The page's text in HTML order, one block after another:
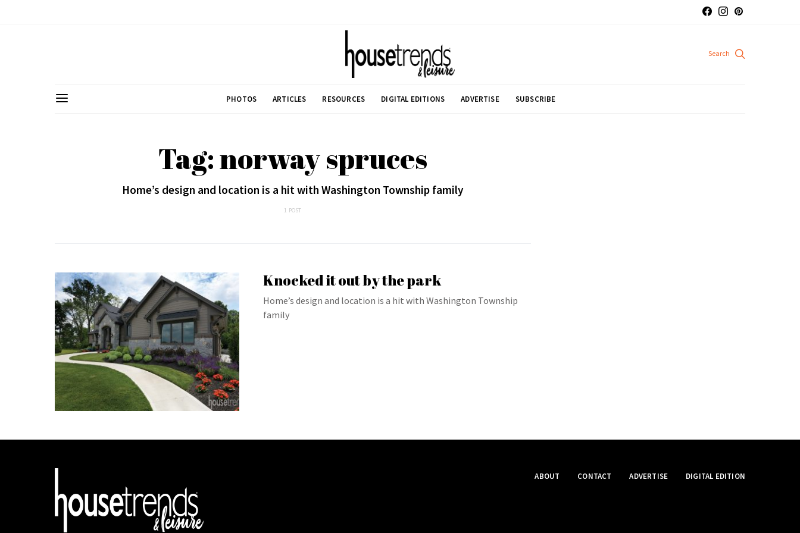
PHOTOS ARTICLES RESOURCES DIGITAL EDITIONS ADVERTISE SUBSCRIBE
Tag: norway spruces
Home’s design and location is a hit with Washington Township family
1 POST
Knocked it out by the park
Home’s design and location is a hit with Washington Township
family
ABOUT CONTACT ADVERTISE DIGITAL EDITION